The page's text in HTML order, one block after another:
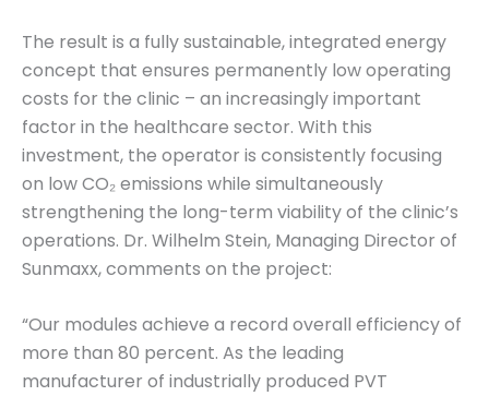
The result is a fully sustainable, integrated energy
concept that ensures permanently low operating
costs for the clinic – an increasingly important
factor in the healthcare sector. With this
investment, the operator is consistently focusing
on low CO₂ emissions while simultaneously
strengthening the long-term viability of the clinic’s
operations. Dr. Wilhelm Stein, Managing Director of
Sunmaxx, comments on the project:
“Our modules achieve a record overall efficiency of
more than 80 percent. As the leading
manufacturer of industrially produced PVT